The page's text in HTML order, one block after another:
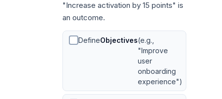
"Increase activation by 15 points" is
an outcome.
DefineObjectives(e.g.,
"Improve
user
onboarding
experience")